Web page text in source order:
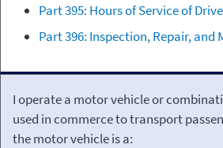
Part 395: Hours of Service of
Part 396: Inspection, Repair, and
I operate a motor vehicle or
used in commerce to transport
the motor vehicle is a: